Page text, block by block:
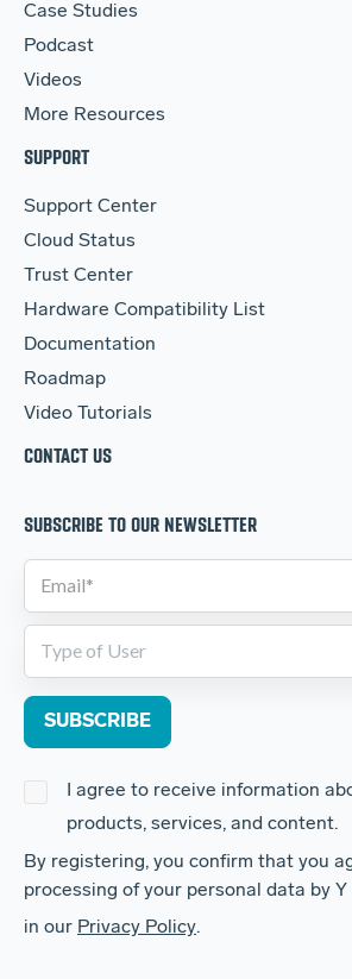
Case Studies
Podcast
Videos
More Resources
SUPPORT
Support Center
Cloud Status
Trust Center
Hardware Compatibility List
Documentation
Roadmap
Video Tutorials
CONTACT US
SUBSCRIBE TO OUR NEWSLETTER
By registering, you confirm that you
processing of your personal data by
in our Privacy Policy.
I agree to receive information
products, services, and content.